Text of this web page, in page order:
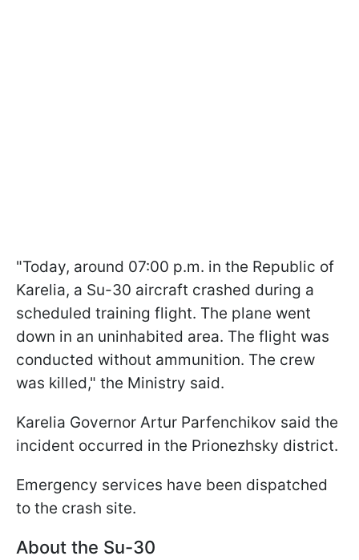
"Today, around 07:00 p.m. in the Republic of
Karelia, a Su-30 aircraft crashed during a
scheduled training flight. The plane went
down in an uninhabited area. The flight was
conducted without ammunition. The crew
was killed," the Ministry said.
Karelia Governor Artur Parfenchikov said the
incident occurred in the Prionezhsky district.
Emergency services have been dispatched
to the crash site.
About the Su-30